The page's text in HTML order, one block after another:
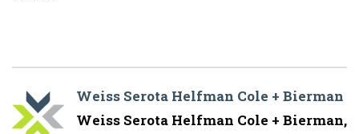
Weiss Serota Helfman Cole + Bierman
Weiss Serota Helfman Cole + Bierman,